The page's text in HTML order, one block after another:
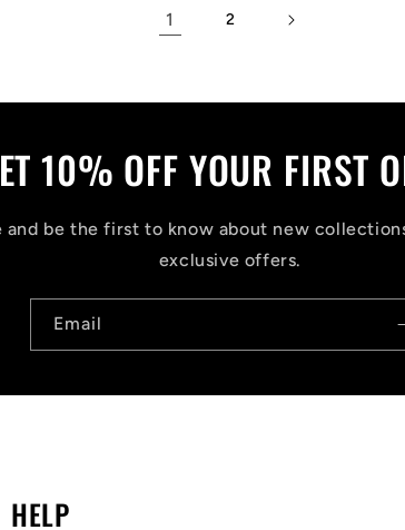
1 2
10% OFF YOUR FIRST
and be the first to know about new
exclusive offers.
Email
HELP